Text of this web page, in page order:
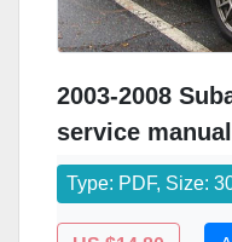
2003-2008
service
Type: PDF, Size: